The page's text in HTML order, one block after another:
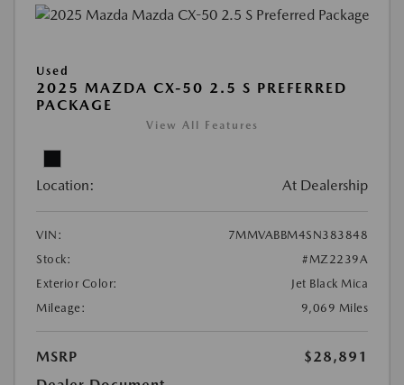
Used
2025 MAZDA CX-50 2.5 S PREFERRED
PACKAGE
View All Features
Location: At Dealership
VIN:
7MMVABBM4SN383848
Stock:
#MZ2239A
Exterior Color:
Jet Black Mica
Mileage:
9,069 Miles
MSRP
$28,891